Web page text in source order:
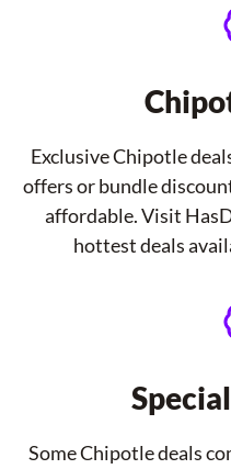
Exclusive Chipotle
offers or bundle
affordable. Visit
hottest deals
Some Chipotle deals